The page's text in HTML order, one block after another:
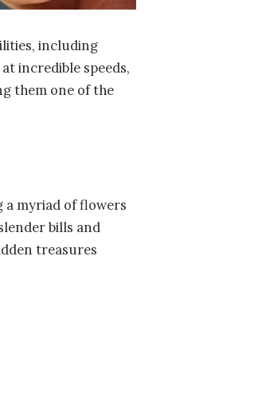
including
incredible speeds,
them one of the
myriad of flowers
bills and
treasures